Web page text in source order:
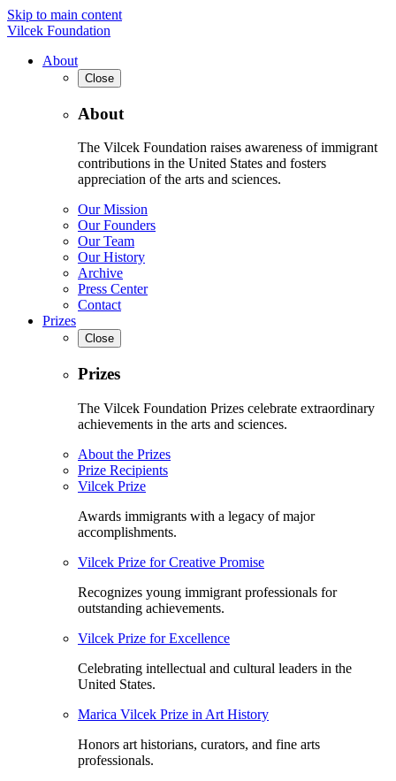
Skip to main content
Vilcek Foundation
About
Close
About
The Vilcek Foundation raises awareness of immigrant
contributions in the United States and fosters
appreciation of the arts and sciences.
Our Mission
Our Founders
Our Team
Our History
Archive
Press Center
Contact
Prizes
Close
Prizes
The Vilcek Foundation Prizes celebrate extraordinary
achievements in the arts and sciences.
About the Prizes
Prize Recipients
Vilcek Prize
Awards immigrants with a legacy of major
accomplishments.
Vilcek Prize for Creative Promise
Recognizes young immigrant professionals for
outstanding achievements.
Vilcek Prize for Excellence
Celebrating intellectual and cultural leaders in the
United States.
Marica Vilcek Prize in Art History
Honors art historians, curators, and fine arts
professionals.